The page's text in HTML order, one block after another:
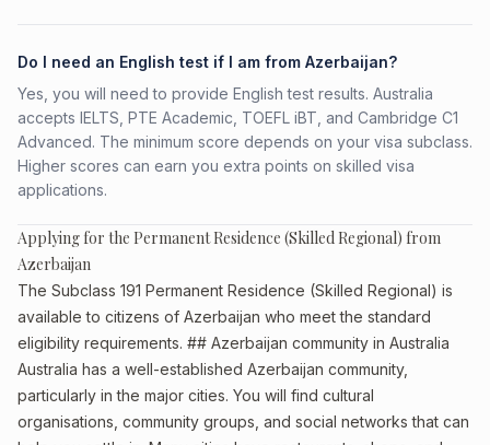
Do I need an English test if I am from Azerbaijan?
Yes, you will need to provide English test results. Australia
accepts IELTS, PTE Academic, TOEFL iBT, and Cambridge C1
Advanced. The minimum score depends on your visa subclass.
Higher scores can earn you extra points on skilled visa
applications.
Applying for the Permanent Residence (Skilled Regional) from
Azerbaijan
The Subclass 191 Permanent Residence (Skilled Regional) is
available to citizens of Azerbaijan who meet the standard
eligibility requirements. ## Azerbaijan community in Australia
Australia has a well-established Azerbaijan community,
particularly in the major cities. You will find cultural
organisations, community groups, and social networks that can